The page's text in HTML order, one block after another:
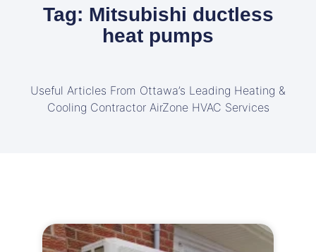
Tag: Mitsubishi ductless
heat pumps
Useful Articles From Ottawa’s Leading Heating &
Cooling Contractor AirZone HVAC Services